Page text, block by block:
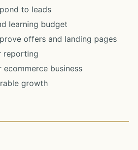
to leads
learning budget
offers and landing pages
reporting
business
growth